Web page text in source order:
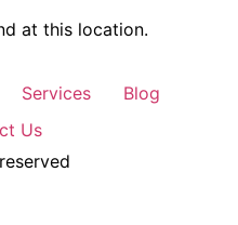
at this location.
Services
Blog
Us